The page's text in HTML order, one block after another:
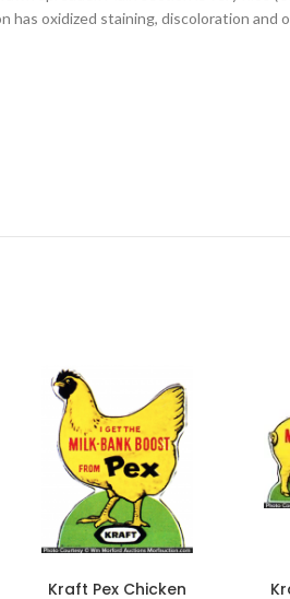
oxidized staining, discoloration and
Kraft Pex Chicken